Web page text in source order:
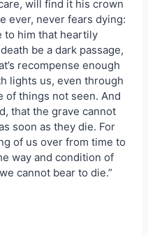
will find it his crown
ever, never fears dying:
to him that heartily
be a dark passage,
recompense enough
lights us, even through
of things not seen. And
that the grave cannot
soon as they die. For
of us over from time to
way and condition of
cannot bear to die.”